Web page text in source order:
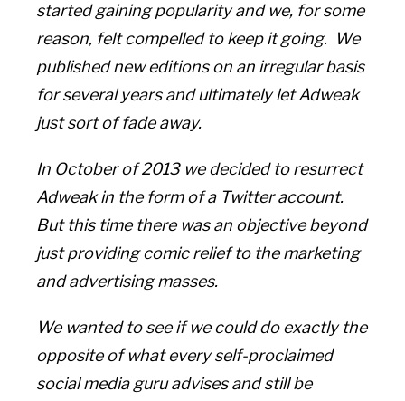
started gaining popularity and we, for some
reason, felt compelled to keep it going. We
published new editions on an irregular basis
for several years and ultimately let Adweak
just sort of fade away.
In October of 2013 we decided to resurrect
Adweak in the form of a Twitter account.
But this time there was an objective beyond
just providing comic relief to the marketing
and advertising masses.
We wanted to see if we could do exactly the
opposite of what every self-proclaimed
social media guru advises and still be